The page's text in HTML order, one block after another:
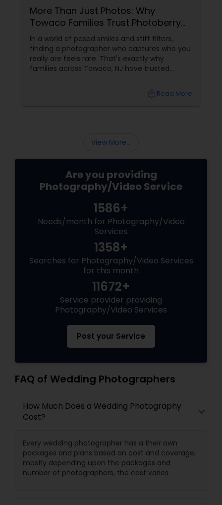
More Than Just Photos: Why
Towaco Families Trust Photoberry
by Saumya for Life's Real Moments
In a world of posed smiles and stiff filters,
finding a photographer who captures who you
really are feels rare. That's exactly why
families across Towaco, NJ have trusted
Read More
View More...
Are you providing
Photography/Video Service
1586+
Needs/month for Photography/Video
Services
1358+
Searches for Photography/Video Services
for this month
11672+
Service provider providing
Photography/Video Services
Post your Service
FAQ of Wedding Photographers
How Much Does a Wedding Photography
Cost?
Every wedding photographer has a their own
packages and plans based on cost and coverage,
mostly depending upon the packages and
number of photographers, the cost varies.